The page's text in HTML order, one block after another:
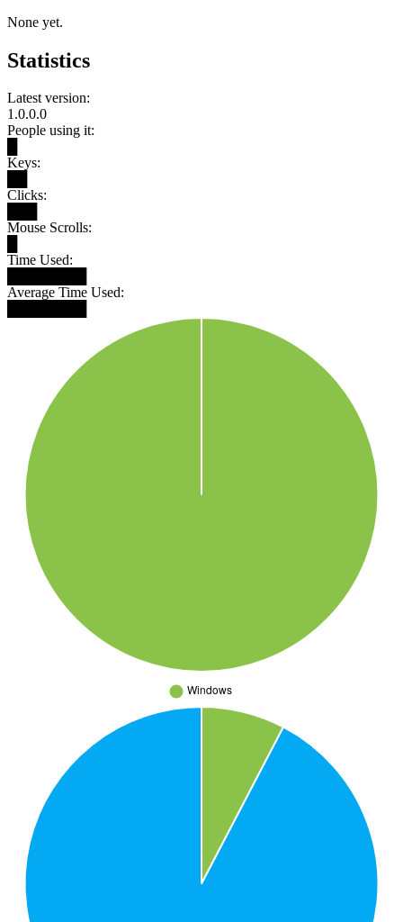
None yet.
Statistics
Latest version:
1.0.0.0
People using it:
Keys:
Clicks:
Mouse Scrolls:
Time Used:
Average Time Used: